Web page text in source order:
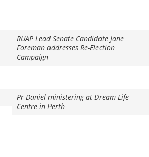
RUAP Lead Senate Candidate Jane
Foreman addresses Re-Election
Campaign
Pr Daniel ministering at Dream Life
Centre in Perth